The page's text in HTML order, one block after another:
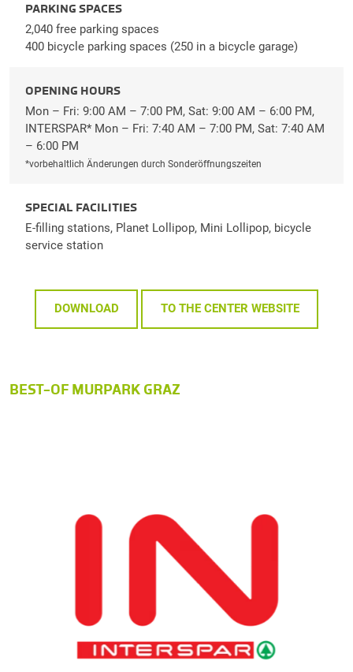
PARKING SPACES
2,040 free parking spaces
400 bicycle parking spaces (250 in a bicycle garage)
OPENING HOURS
Mon – Fri: 9:00 AM – 7:00 PM, Sat: 9:00 AM – 6:00 PM,
INTERSPAR* Mon – Fri: 7:40 AM – 7:00 PM, Sat: 7:40 AM
– 6:00 PM
*vorbehaltlich Änderungen durch Sonderöffnungszeiten
SPECIAL FACILITIES
E-filling stations, Planet Lollipop, Mini Lollipop, bicycle
service station
DOWNLOAD TO THE CENTER WEBSITE
BEST-OF MURPARK GRAZ